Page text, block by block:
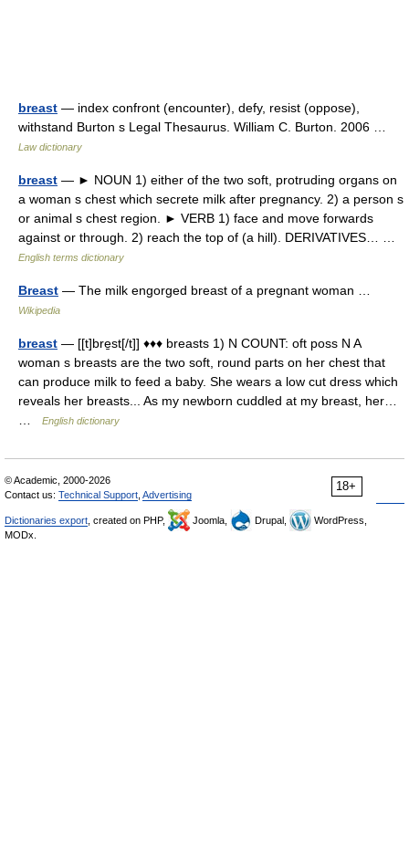
breast — index confront (encounter), defy, resist (oppose),
withstand Burton s Legal Thesaurus. William C. Burton. 2006 …
Law dictionary
breast — ► NOUN 1) either of the two soft, protruding organs on
a woman s chest which secrete milk after pregnancy. 2) a person s
or animal s chest region. ► VERB 1) face and move forwards
against or through. 2) reach the top of (a hill). DERIVATIVES… …
English terms dictionary
Breast — The milk engorged breast of a pregnant woman …
Wikipedia
breast — [[t]bre̱st[/t]] ♦♦♦ breasts 1) N COUNT: oft poss N A
woman s breasts are the two soft, round parts on her chest that
can produce milk to feed a baby. She wears a low cut dress which
reveals her breasts... As my newborn cuddled at my breast, her…
English dictionary
18+
© Academic, 2000-2026
Contact us: Technical Support Advertising
Dictionaries export , created on PHP, Joomla, Drupal,
WordPress,
MODx.